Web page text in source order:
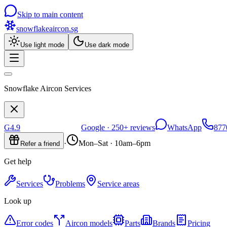
Skip to main content
snowflakeaircon.sg
Use light mode Use dark mode
Snowflake Aircon Services
G4.9 Google · 250+ reviews WhatsApp
Refer a friend · Mon–Sat · 10am–6pm
Get help
Services Problems
Service areas
Look up
Error codes Aircon models Parts Brands
Pricing